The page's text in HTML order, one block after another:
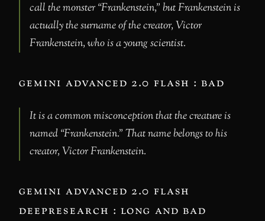
call the monster “Frankenstein,” but Frankenstein is
actually the surname of the creator, Victor
Frankenstein, who is a young scientist.
gemini advanced 2.0 flash : bad
It is a common misconception that the creature is
named “Frankenstein.” That name belongs to his
creator, Victor Frankenstein.
gemini advanced 2.0 flash
deepresearch : long and bad